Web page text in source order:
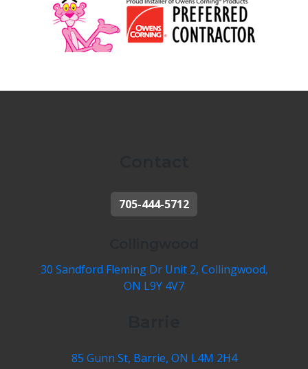
705-444-5712
30 Sandford Fleming Dr Unit 2, Collingwood,
ON L9Y 4V7
85 Gunn St, Barrie, ON L4M 2H4